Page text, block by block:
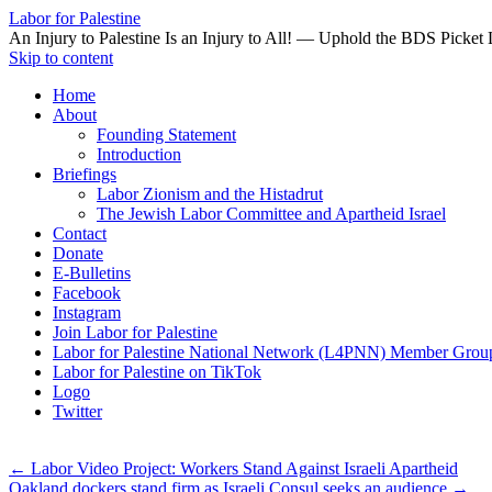
Labor for Palestine
An Injury to Palestine Is an Injury to All! — Uphold the BDS Picket
Skip to content
Home
About
Founding Statement
Introduction
Briefings
Labor Zionism and the Histadrut
The Jewish Labor Committee and Apartheid Israel
Contact
Donate
E-Bulletins
Facebook
Instagram
Join Labor for Palestine
Labor for Palestine National Network (L4PNN) Member
Labor for Palestine on TikTok
Logo
Twitter
← Labor Video Project: Workers Stand Against Israeli Apartheid
Oakland dockers stand firm as Israeli Consul seeks an audience →